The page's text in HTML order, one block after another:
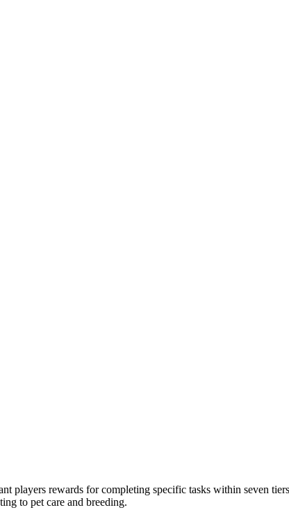
players rewards for completing specific tasks within seven
to pet care and breeding.